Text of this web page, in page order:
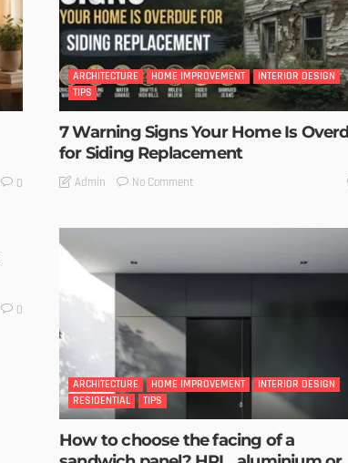
0
ARCHITECTURE HOME IMPROVEMENT
INTERIOR DESIGN
TIPS
7 Warning Signs Your Home Is
for Siding Replacement
Admin No Comment
0
ARCHITECTURE HOME IMPROVEMENT
INTERIOR DESIGN
RESIDENTIAL
TIPS
How to choose the facing of a